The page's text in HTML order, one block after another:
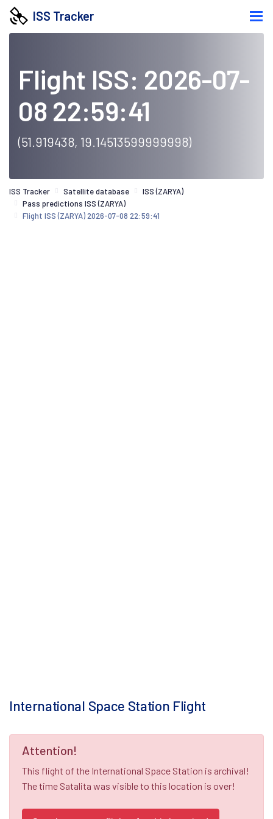
ISS Tracker
Flight ISS: 2026-07-
08 22:59:41
(51.919438, 19.14513599999998)
ISS Tracker Satellite database
ISS (ZARYA)
Pass predictions ISS (ZARYA)
Flight ISS (ZARYA) 2026-07-08 22:59:41
International Space Station Flight
Attention!
This flight of the International Space Station is archival!
The time Satalita was visible to this location is over!